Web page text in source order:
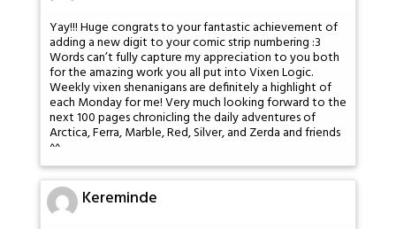
Yay!!! Huge congrats to your fantastic achievement of
adding a new digit to your comic strip numbering :3
Words can’t fully capture my appreciation to you both
for the amazing work you all put into Vixen Logic.
Weekly vixen shenanigans are definitely a highlight of
each Monday for me! Very much looking forward to the
next 100 pages chronicling the daily adventures of
Arctica, Ferra, Marble, Red, Silver, and Zerda and friends
^^
Kereminde